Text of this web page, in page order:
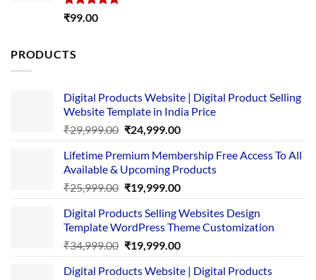
Rated5.00
₹99.00
PRODUCTS
Digital Products Website | Digital Product Selling
Website Template in India Price
₹29,999.00 Original
was:
₹29,999.00.
₹24,999.00Current
is:
₹24,999.00.
Lifetime Premium Membership Free Access To All
Available & Upcoming Products
₹25,999.00 Original
was:
₹25,999.00.
₹19,999.00Current
is:
₹19,999.00.
Digital Products Selling Websites Design
Template WordPress Theme Customization
₹34,999.00 Original
was:
₹19,999.00Current
is:
Digital Products Website | Digital Products